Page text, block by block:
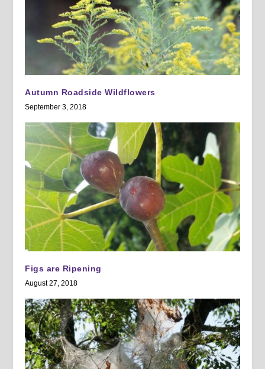
Autumn Roadside Wildflowers
September 3, 2018
Figs are Ripening
August 27, 2018